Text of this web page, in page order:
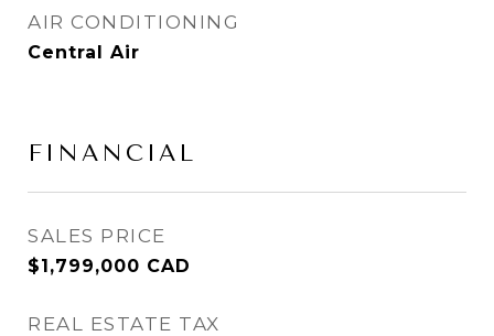
AIR CONDITIONING
Central Air
FINANCIAL
SALES PRICE
$1,799,000 CAD
REAL ESTATE TAX